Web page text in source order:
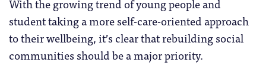
With the growing trend of young people and
student taking a more self-care-oriented approach
to their wellbeing, it’s clear that rebuilding social
communities should be a major priority.